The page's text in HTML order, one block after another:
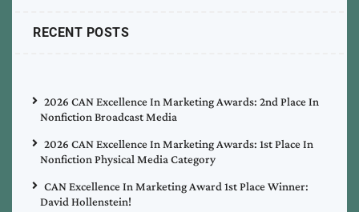
RECENT POSTS
2026 CAN Excellence In Marketing Awards: 2nd Place In
Nonfiction Broadcast Media
2026 CAN Excellence In Marketing Awards: 1st Place In
Nonfiction Physical Media Category
CAN Excellence In Marketing Award 1st Place Winner:
David Hollenstein!